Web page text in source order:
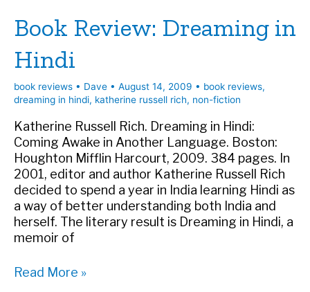
Book Review: Dreaming in
Hindi
book reviews • Dave • August 14, 2009 • book reviews,
dreaming in hindi, katherine russell rich, non-fiction
Katherine Russell Rich. Dreaming in Hindi:
Coming Awake in Another Language. Boston:
Houghton Mifflin Harcourt, 2009. 384 pages. In
2001, editor and author Katherine Russell Rich
decided to spend a year in India learning Hindi as
a way of better understanding both India and
herself. The literary result is Dreaming in Hindi, a
memoir of
Book
Read More »